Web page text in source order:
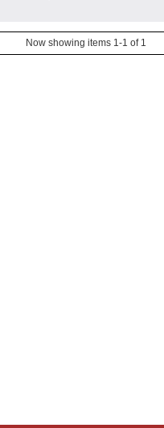
Now showing items 1-1 of 1